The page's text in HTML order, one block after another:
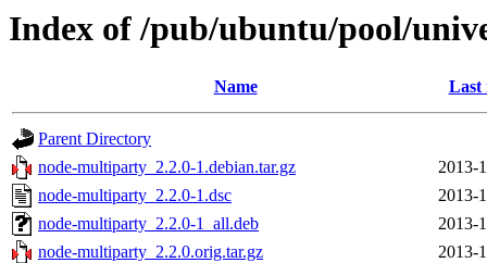
Index of /pub/ubuntu/pool/
Name Last
Parent Directory
node-multiparty_2.2.0-1.debian.tar.gz
2013-
node-multiparty_2.2.0-1.dsc
2013-
node-multiparty_2.2.0-1_all.deb
2013-
node-multiparty_2.2.0.orig.tar.gz
2013-